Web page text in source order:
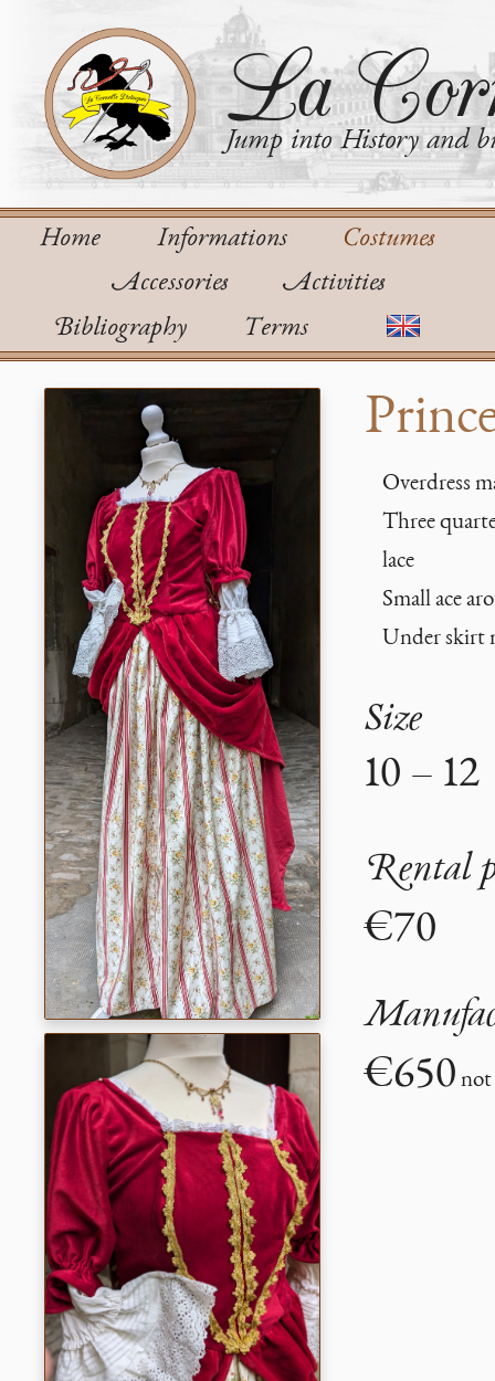
La
Jump into History and
Home Informations
Costumes
Accessories
Activities
Bibliography
Terms
Overdress
Three
lace
Small ace
Under skirt
Size
10 – 12
Rental
€70
€650 not